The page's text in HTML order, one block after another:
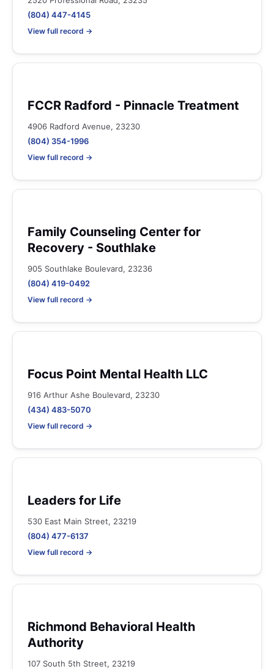
(804) 447-4145
View full record →
FCCR Radford - Pinnacle Treatment
4906 Radford Avenue, 23230
(804) 354-1996
View full record →
Family Counseling Center for
Recovery - Southlake
905 Southlake Boulevard, 23236
(804) 419-0492
View full record →
Focus Point Mental Health LLC
916 Arthur Ashe Boulevard, 23230
(434) 483-5070
View full record →
Leaders for Life
530 East Main Street, 23219
(804) 477-6137
View full record →
Richmond Behavioral Health
Authority
107 South 5th Street, 23219